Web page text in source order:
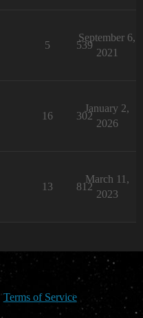
5 539
September 6,
2021
16 302
January 2,
2026
13 812
March 11,
2023
Terms of Service